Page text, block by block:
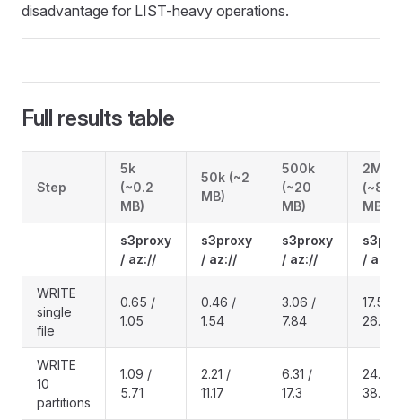
disadvantage for LIST-heavy operations.
Full results table
Step
5k
(~0.2
MB)
50k (~2
MB)
500k
(~20
MB)
2M
(~80
MB)
s3proxy
/ az://
s3proxy
/ az://
s3proxy
/ az://
/ az://
WRITE
single
file
0.65 /
1.05
0.46 /
1.54
3.06 /
7.84
17.5 /
26.7
WRITE
10
partitions
1.09 /
5.71
2.21 /
11.17
6.31 /
17.3
24.4 /
38.6